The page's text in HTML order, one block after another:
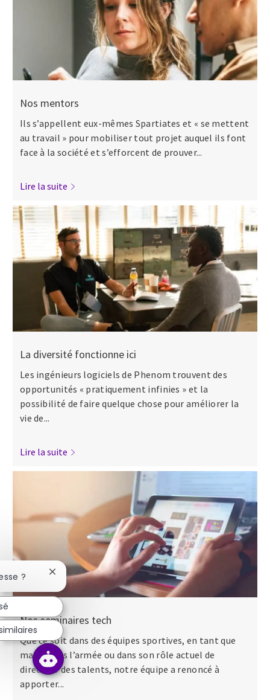
Nos mentors
Ils s’appellent eux-mêmes Spartiates et « se mettent
au travail » pour mobiliser tout projet auquel ils font
face à la société et s’efforcent de prouver...
Lire la suite
La diversité fonctionne ici
Les ingénieurs logiciels de Phenom trouvent des
opportunités « pratiquement infinies » et la
possibilité de faire quelque chose pour améliorer la
vie de...
Lire la suite
Nos séminaires tech
Que ce soit dans des équipes sportives, en tant que
major dans l’armée ou dans son rôle actuel de
directeur des talents, notre équipe a renoncé à
apporter...
? Fermer la notification du chatbot